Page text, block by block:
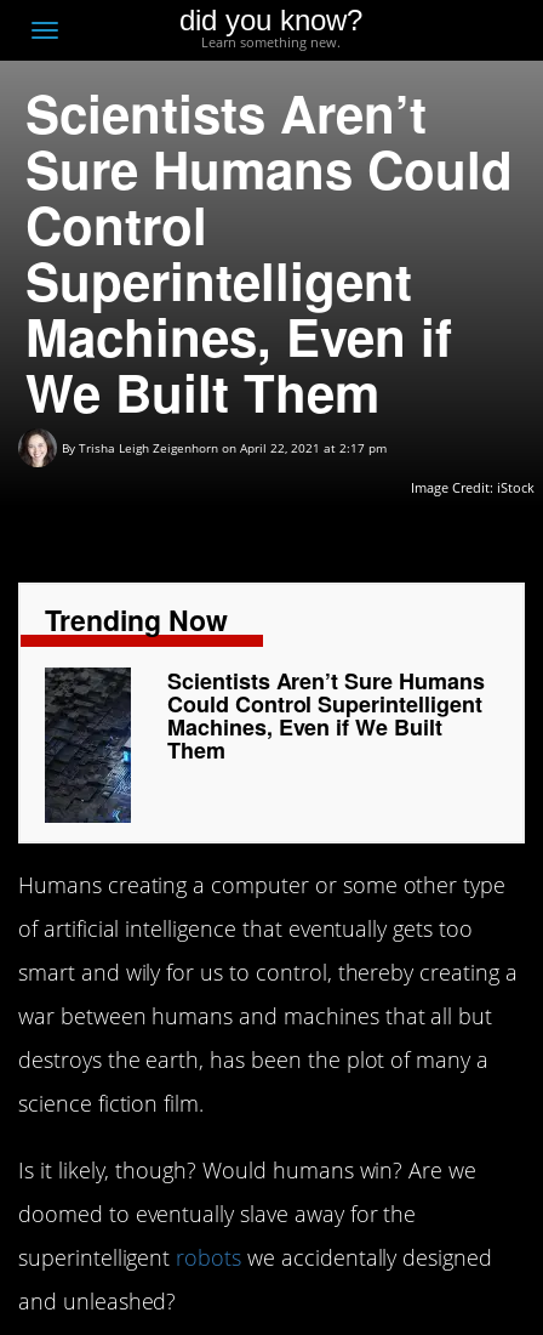
Toggle
navigation
did you know?
Learn something new.
Scientists Aren’t
Sure Humans Could
Control
Superintelligent
Machines, Even if
We Built Them
By Trisha Leigh Zeigenhorn on April 22, 2021 at 2:17 pm
Image Credit: iStock
Trending Now
Scientists Aren’t Sure Humans
Could Control Superintelligent
Machines, Even if We Built
Them
Humans creating a computer or some other type
of artificial intelligence that eventually gets too
smart and wily for us to control, thereby creating a
war between humans and machines that all but
destroys the earth, has been the plot of many a
science fiction film.
Is it likely, though? Would humans win? Are we
doomed to eventually slave away for the
superintelligent robots we accidentally designed
and unleashed?